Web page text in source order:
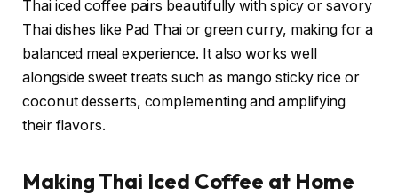
Thai iced coffee pairs beautifully with spicy or savory
Thai dishes like Pad Thai or green curry, making for a
balanced meal experience. It also works well
alongside sweet treats such as mango sticky rice or
coconut desserts, complementing and amplifying
their flavors.
Making Thai Iced Coffee at Home